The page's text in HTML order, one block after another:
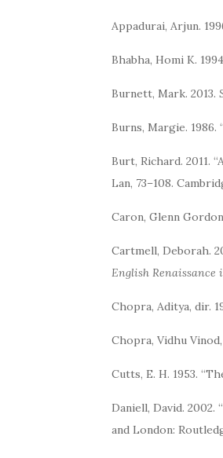
Appadurai, Arjun.
Bhabha, Homi K.
Burnett, Mark. 2013.
Burns, Margie. 1986.
Burt, Richard. 2011.
Lan, 73–108.
Caron, Glenn
Cartmell, Deborah.
English Renaissance
Chopra, Aditya, dir.
Chopra, Vidhu Vinod,
Cutts, E. H. 1953.
Daniell, David.
and London: